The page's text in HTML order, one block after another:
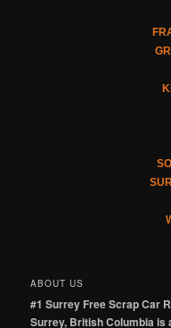
ABOUT US
#1 Surrey Free Scrap Car
Surrey, British Columbia